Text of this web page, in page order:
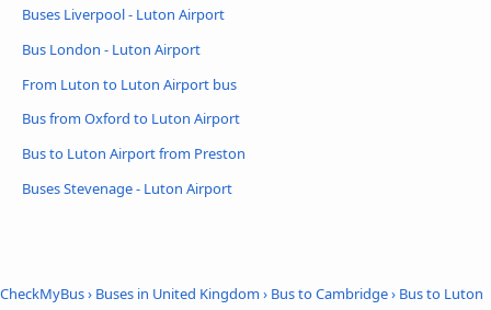
Buses Liverpool - Luton Airport
Bus London - Luton Airport
From Luton to Luton Airport bus
Bus from Oxford to Luton Airport
Bus to Luton Airport from Preston
Buses Stevenage - Luton Airport
CheckMyBus› Buses in United Kingdom › Bus to Cambridge› Bus to Luton